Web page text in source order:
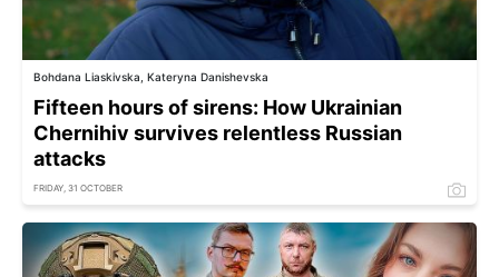
Bohdana Liaskivska, Kateryna Danishevska
Fifteen hours of sirens: How Ukrainian
Chernihiv survives relentless Russian
attacks
FRIDAY, 31 OCTOBER